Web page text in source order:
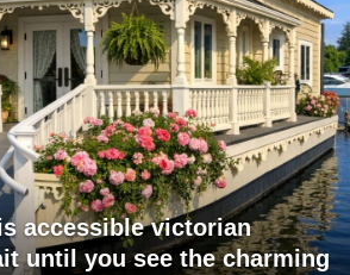
accessible victorian
until you see the charming